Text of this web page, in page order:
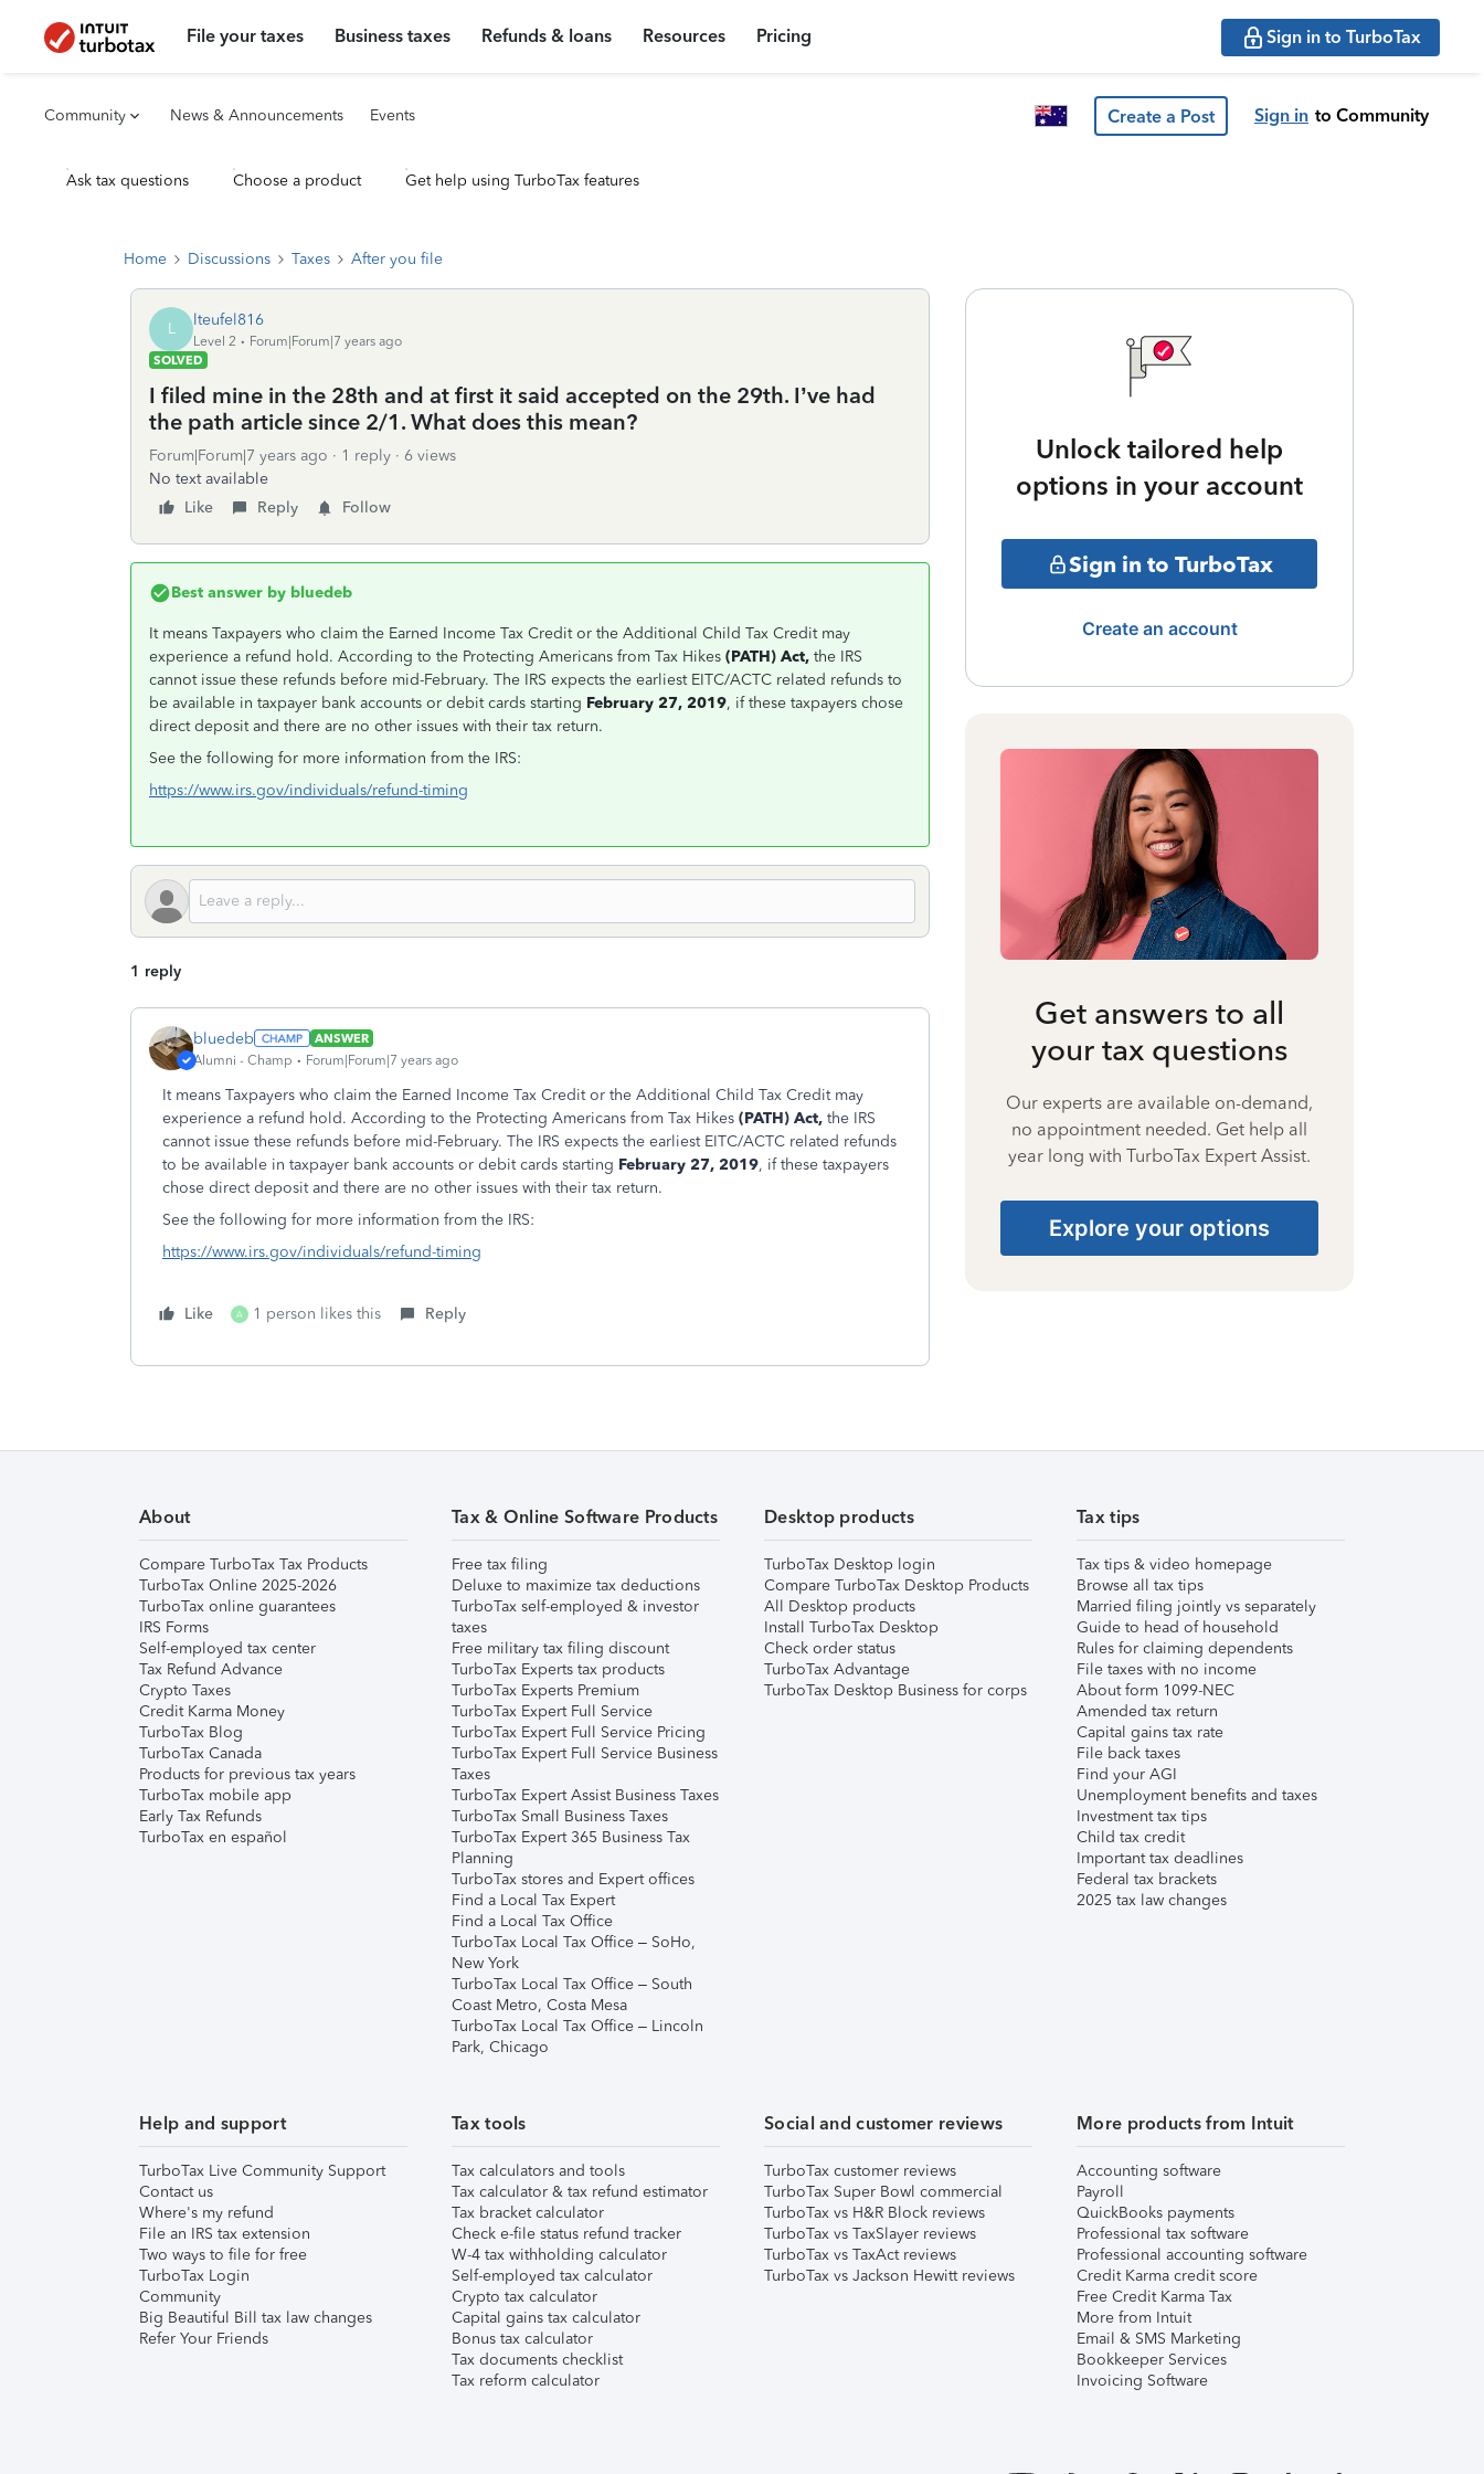
File your taxes Business taxes Refunds & loans Resources Pricing Sign in to TurboTax
Community News & Announcements Events Create a Post Sign in to Community
Ask tax questions Choose a product Get help using TurboTax features
Home Discussions Taxes After you file
L lteufel816
Level 2
Forum|Forum|7 years ago
SOLVED
I filed mine in the 28th and at first it said accepted on the 29th. I’ve had
the path article since 2/1. What does this mean?
Forum|Forum|7 years ago 1 reply
6 views
No text available
Like
Reply Follow
Best answer by bluedeb
It means Taxpayers who claim the Earned Income Tax Credit or the Additional Child Tax Credit may
experience a refund hold. According to the Protecting Americans from Tax Hikes (PATH) Act, the IRS
cannot issue these refunds before mid-February. The IRS expects the earliest EITC/ACTC related refunds to
be available in taxpayer bank accounts or debit cards starting February 27, 2019, if these taxpayers chose
direct deposit and there are no other issues with their tax return.
See the following for more information from the IRS:
https://www.irs.gov/individuals/refund-timing
1 reply
bluedeb
ANSWER
Alumni - Champ
Forum|Forum|7 years ago
It means Taxpayers who claim the Earned Income Tax Credit or the Additional Child Tax Credit may
experience a refund hold. According to the Protecting Americans from Tax Hikes (PATH) Act, the IRS
cannot issue these refunds before mid-February. The IRS expects the earliest EITC/ACTC related refunds
to be available in taxpayer bank accounts or debit cards starting February 27, 2019, if these taxpayers
chose direct deposit and there are no other issues with their tax return.
See the following for more information from the IRS:
https://www.irs.gov/individuals/refund-timing
Like A 1 person likes this Reply
Unlock tailored help
options in your account
Sign in to TurboTax
Create an account
Get answers to all
your tax questions
Our experts are available on-demand,
no appointment needed. Get help all
year long with TurboTax Expert Assist.
Explore your options
About
Compare TurboTax Tax Products
TurboTax Online 2025-2026
TurboTax online guarantees
IRS Forms
Self-employed tax center
Tax Refund Advance
Crypto Taxes
Credit Karma Money
TurboTax Blog
TurboTax Canada
Products for previous tax years
TurboTax mobile app
Early Tax Refunds
TurboTax en español
Tax & Online Software Products
Free tax filing
Deluxe to maximize tax deductions
TurboTax self-employed & investor
taxes
Free military tax filing discount
TurboTax Experts tax products
TurboTax Experts Premium
TurboTax Expert Full Service
TurboTax Expert Full Service Pricing
TurboTax Expert Full Service Business
Taxes
TurboTax Expert Assist Business Taxes
TurboTax Small Business Taxes
TurboTax Expert 365 Business Tax
Planning
TurboTax stores and Expert offices
Find a Local Tax Expert
Find a Local Tax Office
TurboTax Local Tax Office – SoHo,
New York
TurboTax Local Tax Office – South
Coast Metro, Costa Mesa
TurboTax Local Tax Office – Lincoln
Park, Chicago
Desktop products
TurboTax Desktop login
Compare TurboTax Desktop Products
All Desktop products
Install TurboTax Desktop
Check order status
TurboTax Advantage
TurboTax Desktop Business for corps
Tax tips
Tax tips & video homepage
Browse all tax tips
Married filing jointly vs separately
Guide to head of household
Rules for claiming dependents
File taxes with no income
About form 1099-NEC
Amended tax return
Capital gains tax rate
File back taxes
Find your AGI
Unemployment benefits and taxes
Investment tax tips
Child tax credit
Important tax deadlines
Federal tax brackets
2025 tax law changes
Help and support
TurboTax Live Community Support
Contact us
Where's my refund
File an IRS tax extension
Two ways to file for free
TurboTax Login
Community
Big Beautiful Bill tax law changes
Refer Your Friends
Tax tools
Tax calculators and tools
Tax calculator & tax refund estimator
Tax bracket calculator
Check e-file status refund tracker
W-4 tax withholding calculator
Self-employed tax calculator
Crypto tax calculator
Capital gains tax calculator
Bonus tax calculator
Tax documents checklist
Tax reform calculator
Social and customer reviews
TurboTax customer reviews
TurboTax Super Bowl commercial
TurboTax vs H&R Block reviews
TurboTax vs TaxSlayer reviews
TurboTax vs TaxAct reviews
TurboTax vs Jackson Hewitt reviews
More products from Intuit
Accounting software
Payroll
QuickBooks payments
Professional tax software
Professional accounting software
Credit Karma credit score
Free Credit Karma Tax
More from Intuit
Email & SMS Marketing
Bookkeeper Services
Invoicing Software